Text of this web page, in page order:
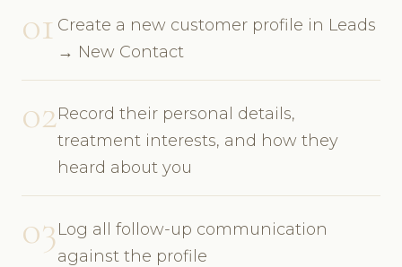
01 Create a new customer profile in Leads
→ New Contact
02Record their personal details,
treatment interests, and how they
heard about you
03Log all follow-up communication
against the profile